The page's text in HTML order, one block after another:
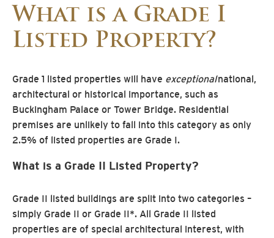
What is a Grade I
Listed Property?
Grade 1 listed properties will have exceptionalnational,
architectural or historical importance, such as
Buckingham Palace or Tower Bridge. Residential
premises are unlikely to fall into this category as only
2.5% of listed properties are Grade I.
What is a Grade II Listed Property?
Grade II listed buildings are split into two categories –
simply Grade II or Grade II*. All Grade II listed
properties are of special architectural interest, with